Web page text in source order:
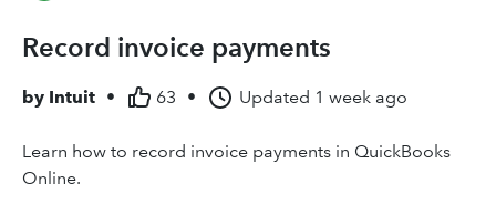
Record invoice payments
by Intuit • 63 • Updated 1 week ago
Learn how to record invoice payments in QuickBooks
Online.